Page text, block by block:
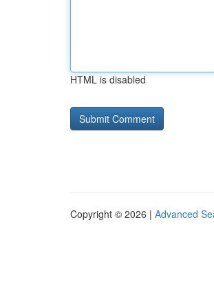
HTML is disabled
Copyright © 2026 | Advanced